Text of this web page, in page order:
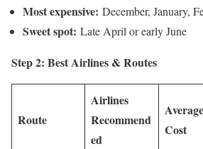
Most expensive: December, January,
Sweet spot: Late April or early June
Step 2: Best Airlines & Routes
Route
Airlines
Recommend
ed
Average
Cost